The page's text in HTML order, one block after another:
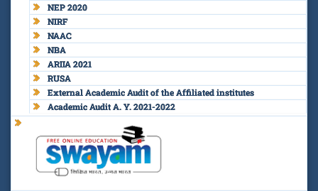
NEP 2020
NIRF
NAAC
NBA
ARIIA 2021
RUSA
External Academic Audit of the Affiliated institutes
Academic Audit A. Y. 2021-2022